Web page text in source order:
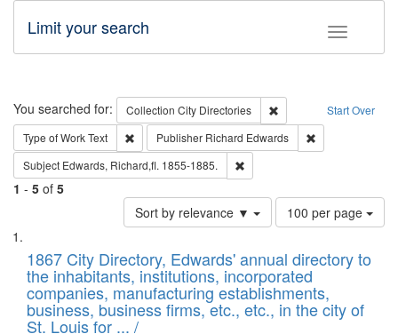
Toggle
Limit your search
Search Start Over
You searched for: Collection City Directories
Remove constraint
Type of WorkText Remove constraint Type of Work: Text
Publisher Richard Edwards
Subject Edwards, Richard,fl. 1855-1885.
1 - 5 of 5
Sort by relevance ▼
Number
of
to
display
per
page
100 per page
Search
Results
List
of
files
deposited
1867 City Directory, Edwards' annual directory to
the inhabitants, institutions, incorporated
companies, manufacturing establishments,
business, business firms, etc., etc., in the city of
St. Louis for ... /